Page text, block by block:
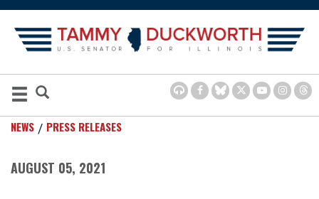
NEWS PRESS RELEASES
AUGUST 05, 2021